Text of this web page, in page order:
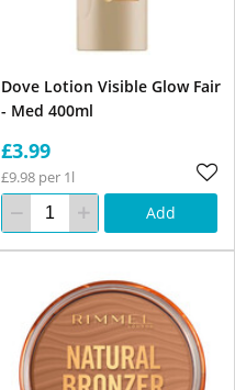
Dove Lotion Visible Glow Fair
- Med 400ml
£3.99
£9.98 per 1l
Add